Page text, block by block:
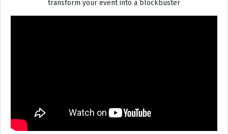
transform your event into a blockbuster